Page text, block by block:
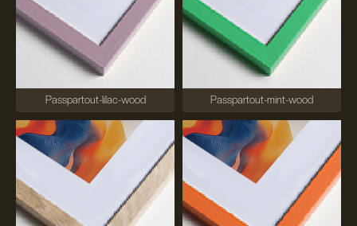
Passpartout-lilac-wood Passpartout-mint-wood